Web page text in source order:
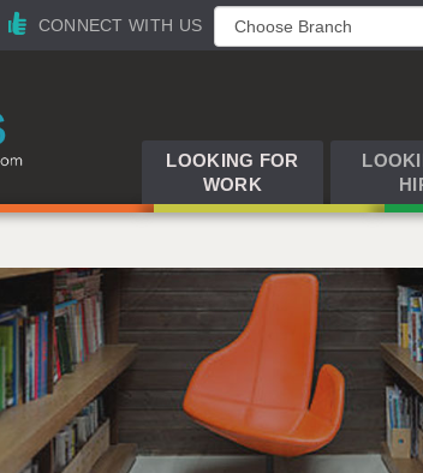
CONNECT WITH US
LOOKING FOR
WORK